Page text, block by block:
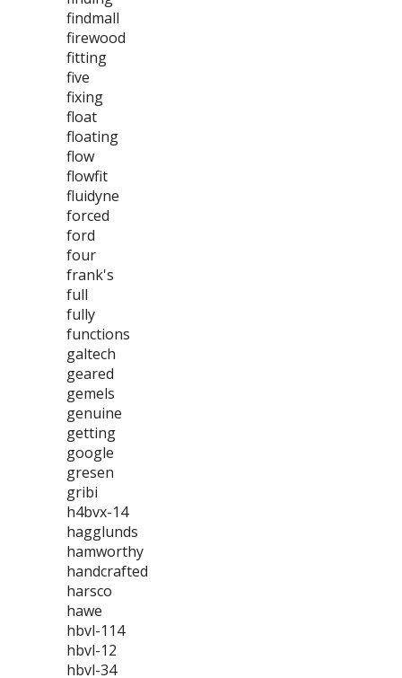
findmall
firewood
fitting
five
fixing
float
floating
flow
flowfit
fluidyne
forced
ford
four
frank's
full
fully
functions
galtech
geared
gemels
genuine
getting
google
gresen
gribi
h4bvx-14
hagglunds
hamworthy
handcrafted
harsco
hawe
hbvl-114
hbvl-12
hbvl-34